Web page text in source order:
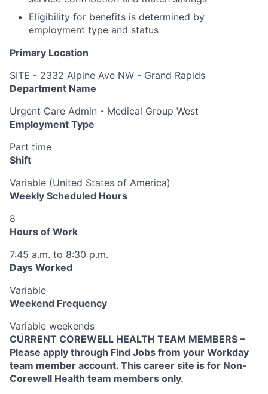
Eligibility for benefits is determined by
employment type and status
Primary Location
SITE - 2332 Alpine Ave NW - Grand Rapids
Department Name
Urgent Care Admin - Medical Group West
Employment Type
Part time
Shift
Variable (United States of America)
Weekly Scheduled Hours
8
Hours of Work
7:45 a.m. to 8:30 p.m.
Days Worked
Variable
Weekend Frequency
Variable weekends
CURRENT COREWELL HEALTH TEAM MEMBERS –
Please apply through Find Jobs from your Workday
team member account. This career site is for Non-
Corewell Health team members only.